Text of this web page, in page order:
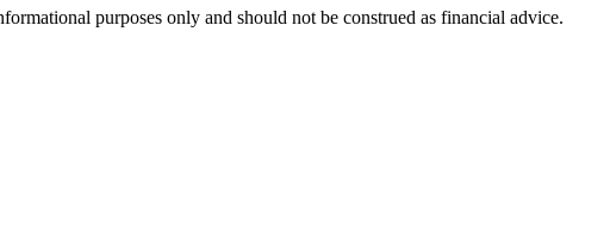
purposes only and should not be construed as financial advice.